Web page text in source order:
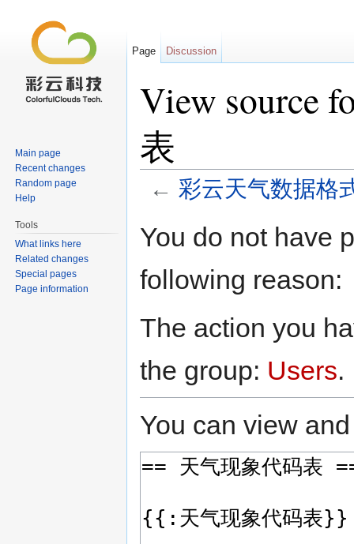
View source
表
← 彩云天气数据格
You do not have
following reason:
The action you
the group: Users.
You can view
Page Discussion
Main page
Recent changes
Random page
Help
Tools
What links here
Related changes
Special pages
Page information